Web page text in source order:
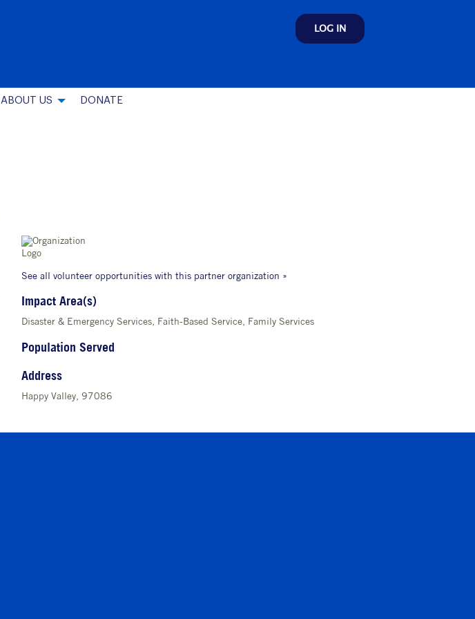
LOG IN
ABOUT US DONATE
See all volunteer opportunities with this partner organization »
Impact Area(s)
Disaster & Emergency Services, Faith-Based Service, Family Services
Population Served
Address
Happy Valley, 97086